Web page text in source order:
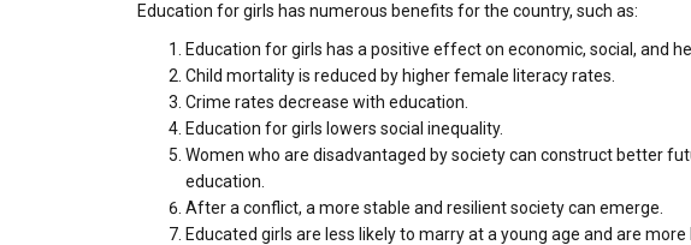
Education for girls has numerous benefits for the country, such as:
Education for girls has a positive effect on economic, social, and
Child mortality is reduced by higher female literacy rates.
Crime rates decrease with education.
Education for girls lowers social inequality.
Women who are disadvantaged by society can construct better
education.
After a conflict, a more stable and resilient society can emerge.
Educated girls are less likely to marry at a young age and are